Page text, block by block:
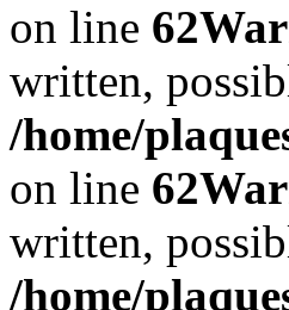
on line 62
written,
/home/
on line 62
written,
/home/